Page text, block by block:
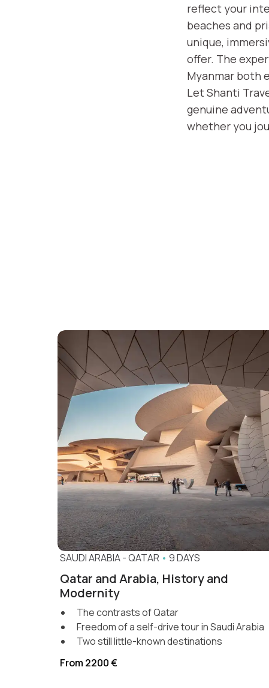
reflect your
beaches and
unique,
offer. The
Myanmar both
Let Shanti
genuine
whether you
SAUDI ARABIA-QATAR • 9 DAYS
Qatar and Arabia, History and
Modernity
The contrasts of Qatar
Freedom of a self-drive tour in Saudi Arabia
Two still little-known destinations
From 2200 €